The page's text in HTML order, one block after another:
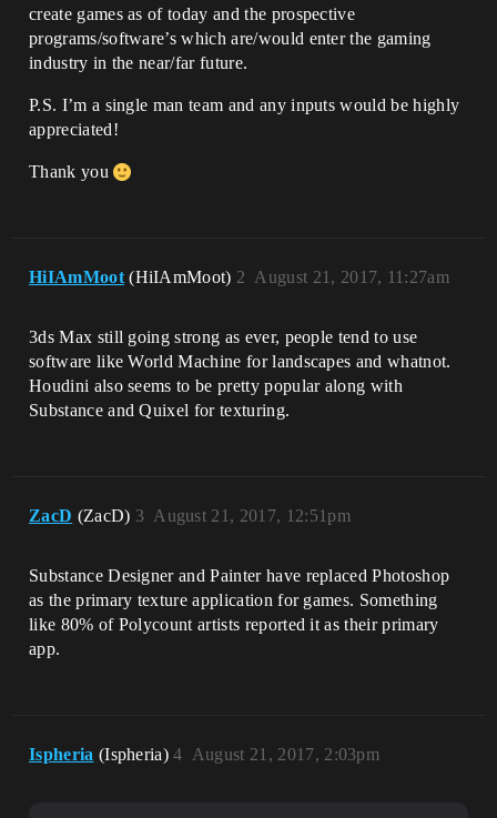
create games as of today and the prospective
programs/software’s which are/would enter the gaming
industry in the near/far future.
P.S. I’m a single man team and any inputs would be highly
appreciated!
Thank you
HiIAmMoot (HiIAmMoot) August 21, 2017, 11:27am
2
3ds Max still going strong as ever, people tend to use
software like World Machine for landscapes and whatnot.
Houdini also seems to be pretty popular along with
Substance and Quixel for texturing.
ZacD (ZacD) August 21, 2017, 12:51pm
3
Substance Designer and Painter have replaced Photoshop
as the primary texture application for games. Something
like 80% of Polycount artists reported it as their primary
app.
Ispheria (Ispheria) August 21, 2017, 2:03pm
4